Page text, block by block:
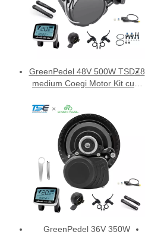
GreenPedel 48V 500W TSDZ8
medium Coegi Motor Kit cum
GreenPedel 36V 350W